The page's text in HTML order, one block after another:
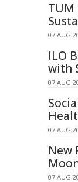
TUM
07 AUG
ILO
with
07 AUG
07 AUG
New
07 AUG